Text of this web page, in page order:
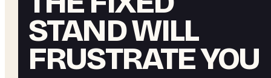
STAND WILL
FRUSTRATE YOU